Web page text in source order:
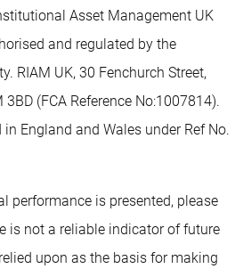
Asset Management UK
and regulated by the
RIAM UK, 30 Fenchurch Street,
3BD (FCA Reference No:1007814).
England and Wales under Ref No.
performance is presented, please
is not a reliable indicator of future
upon as the basis for making